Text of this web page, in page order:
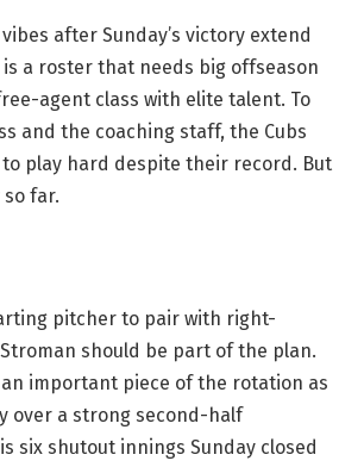
after Sunday’s victory extend
is a roster that needs big offseason
agent class with elite talent. To
and the coaching staff, the Cubs
play hard despite their record. But
far.
pitcher to pair with right-
should be part of the plan.
important piece of the rotation as
over a strong second-half
six shutout innings Sunday closed